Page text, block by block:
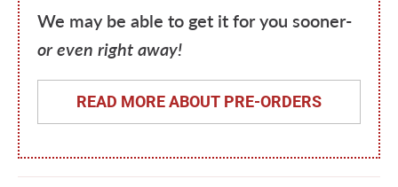
We may be able to get it for you sooner-
or even right away!
READ MORE ABOUT PRE-ORDERS